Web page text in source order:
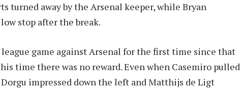
turned away by the Arsenal keeper, while Bryan
stop after the break.
game against Arsenal for the first time since that
time there was no reward. Even when Casemiro pulled
impressed down the left and Matthijs de Ligt